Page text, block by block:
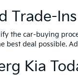
Trade-Ins
the car-buying
best deal possible.
Kia